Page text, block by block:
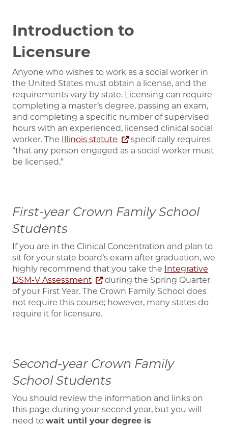
Introduction to
Licensure
Anyone who wishes to work as a social worker in
the United States must obtain a license, and the
requirements vary by state. Licensing can require
completing a master’s degree, passing an exam,
and completing a specific number of supervised
hours with an experienced, licensed clinical social
worker. The Illinois statute
specifically requires
“that any person engaged as a social worker must
be licensed.”
First-year Crown Family School
Students
If you are in the Clinical Concentration and plan to
sit for your state board’s exam after graduation, we
highly recommend that you take the Integrative
DSM-V Assessment
during the Spring Quarter
of your First Year. The Crown Family School does
not require this course; however, many states do
require it for licensure.
Second-year Crown Family
School Students
You should review the information and links on
this page during your second year, but you will
need to wait until your degree is